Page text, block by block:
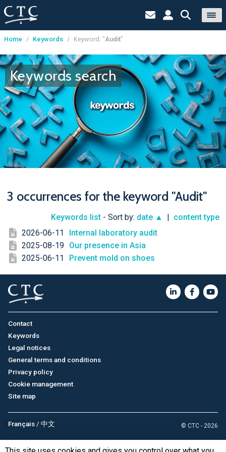
Cookies management panel
Home / Keywords / Keyword: "Audit"
Keywords search
3 occurrences for the keyword "Audit"
Keywords list - Sort by: date ▲
content type
2026-06-11
Internal laboratory audit
2025-08-19 Our presence in Asia
2025-06-11
Prevent mold on shoes
Contact
Keywords
Legal notices
General terms and conditions
Privacy policy
Cookie management
Site map
© CTC - 2026
Français/ 中文